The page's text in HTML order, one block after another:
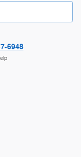
6948